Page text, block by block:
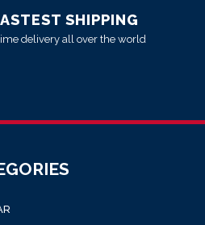
SHIPPING
delivery all over the world